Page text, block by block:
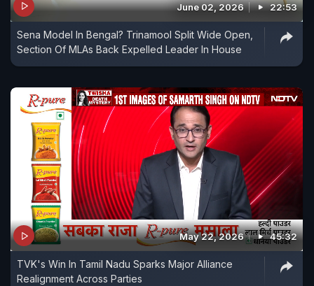
June 02, 2026 22:53
Sena Model In Bengal? Trinamool Split Wide Open,
Section Of MLAs Back Expelled Leader In House
May 22, 2026 45:32
TVK's Win In Tamil Nadu Sparks Major Alliance
Realignment Across Parties